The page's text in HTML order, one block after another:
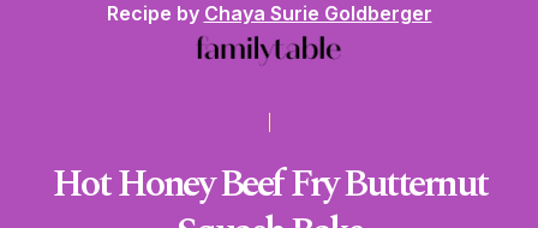
Recipe by Chaya Surie Goldberger
Hot Honey Beef Fry Butternut